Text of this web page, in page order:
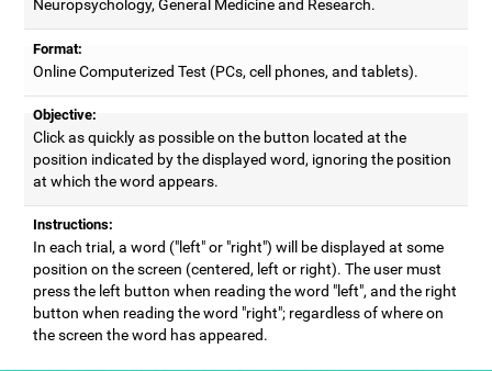
Neuropsychology, General Medicine and Research.
Format:
Online Computerized Test (PCs, cell phones, and tablets).
Objective:
Click as quickly as possible on the button located at the
position indicated by the displayed word, ignoring the position
at which the word appears.
Instructions:
In each trial, a word ("left" or "right") will be displayed at some
position on the screen (centered, left or right). The user must
press the left button when reading the word "left", and the right
button when reading the word "right"; regardless of where on
the screen the word has appeared.